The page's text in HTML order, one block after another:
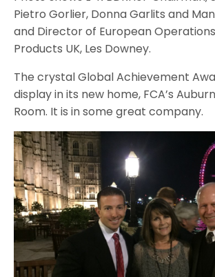
Pietro Gorlier, Donna Garlits and
and Director of European
Products UK, Les Downey.
The crystal Global Achievement
display in its new home, FCA’s
Room. It is in some great company.